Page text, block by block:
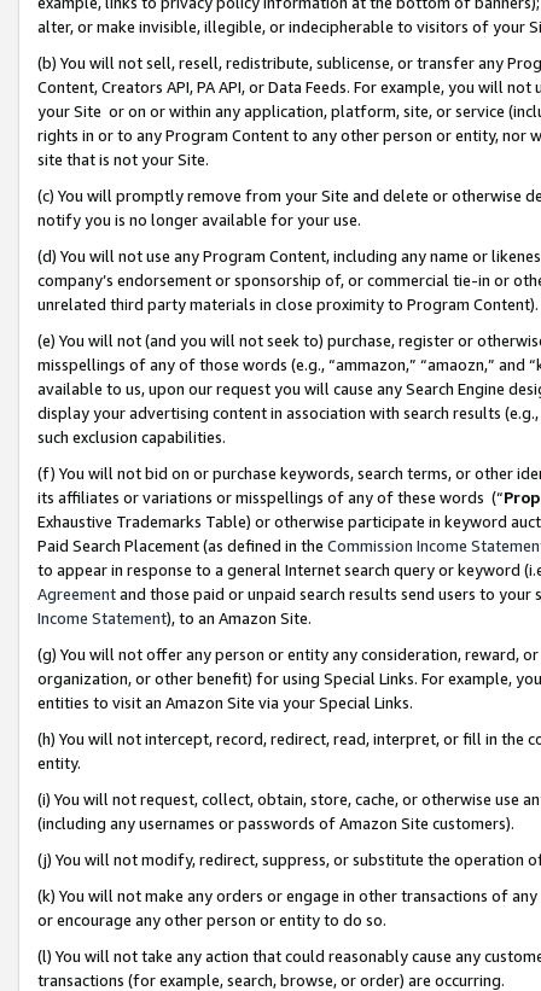
alter, or make invisible, illegible, or indecipherable to visitors of your
(b) You will not sell, resell, redistribute, sublicense, or transfer any
Content, Creators API, PA API, or Data Feeds. For example, you will
your Site or on or within any application, platform, site, or service
rights in or to any Program Content to any other person or entity, nor
site that is not your Site.
(c) You will promptly remove from your Site and delete or otherwise
notify you is no longer available for your use.
(d) You will not use any Program Content, including any name or
company’s endorsement or sponsorship of, or commercial tie-in or
unrelated third party materials in close proximity to Program Content).
(e) You will not (and you will not seek to) purchase, register or
misspellings of any of those words (e.g., “ammazon,” “amaozn,” and
available to us, upon our request you will cause any Search Engine
display your advertising content in association with search results
such exclusion capabilities.
(f) You will not bid on or purchase keywords, search terms, or other
its affiliates or variations or misspellings of any of these words (“
Exhaustive Trademarks Table) or otherwise participate in keyword
Paid Search Placement (as defined in the Commission Income
to appear in response to a general Internet search query or keyword
Agreementand those paid or unpaid search results send users to
Income Statement), to an Amazon Site.
(g) You will not offer any person or entity any consideration, reward,
organization, or other benefit) for using Special Links. For example,
entities to visit an Amazon Site via your Special Links.
(h) You will not intercept, record, redirect, read, interpret, or fill in
entity.
(i) You will not request, collect, obtain, store, cache, or otherwise use
(including any usernames or passwords of Amazon Site customers).
(j) You will not modify, redirect, suppress, or substitute the operation
(k) You will not make any orders or engage in other transactions of
or encourage any other person or entity to do so.
(l) You will not take any action that could reasonably cause any
transactions (for example, search, browse, or order) are occurring.